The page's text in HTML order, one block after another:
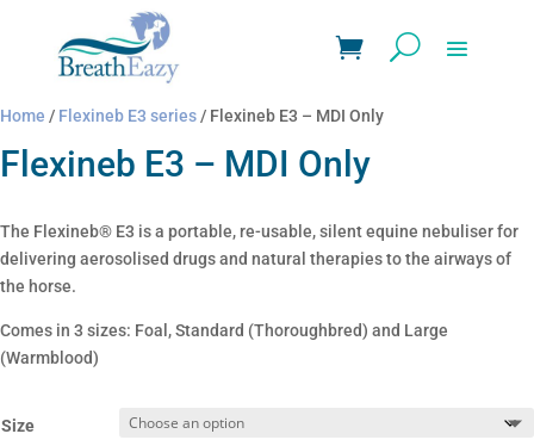
Home / Flexineb E3 series/ Flexineb E3 – MDI Only
Flexineb E3 – MDI Only
The Flexineb® E3 is a portable, re-usable, silent equine nebuliser for
delivering aerosolised drugs and natural therapies to the airways of
the horse.
Comes in 3 sizes: Foal, Standard (Thoroughbred) and Large
(Warmblood)
Size